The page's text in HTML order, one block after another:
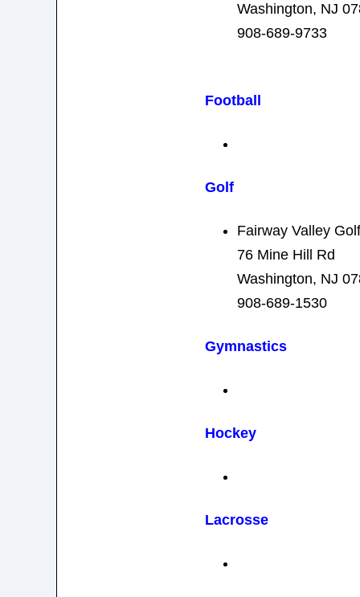
Washington, NJ
908-689-9733
Football
Golf
Fairway Valley
76 Mine Hill Rd
Washington, NJ
908-689-1530
Gymnastics
Hockey
Lacrosse